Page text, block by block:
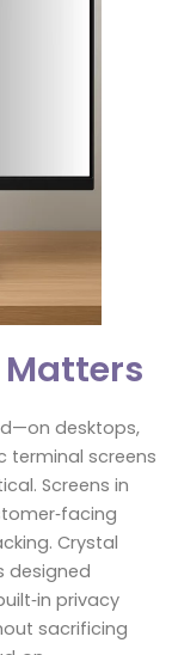
Matters
desktops,
terminal screens
Screens in
Crystal
designed
privacy
sacrificing